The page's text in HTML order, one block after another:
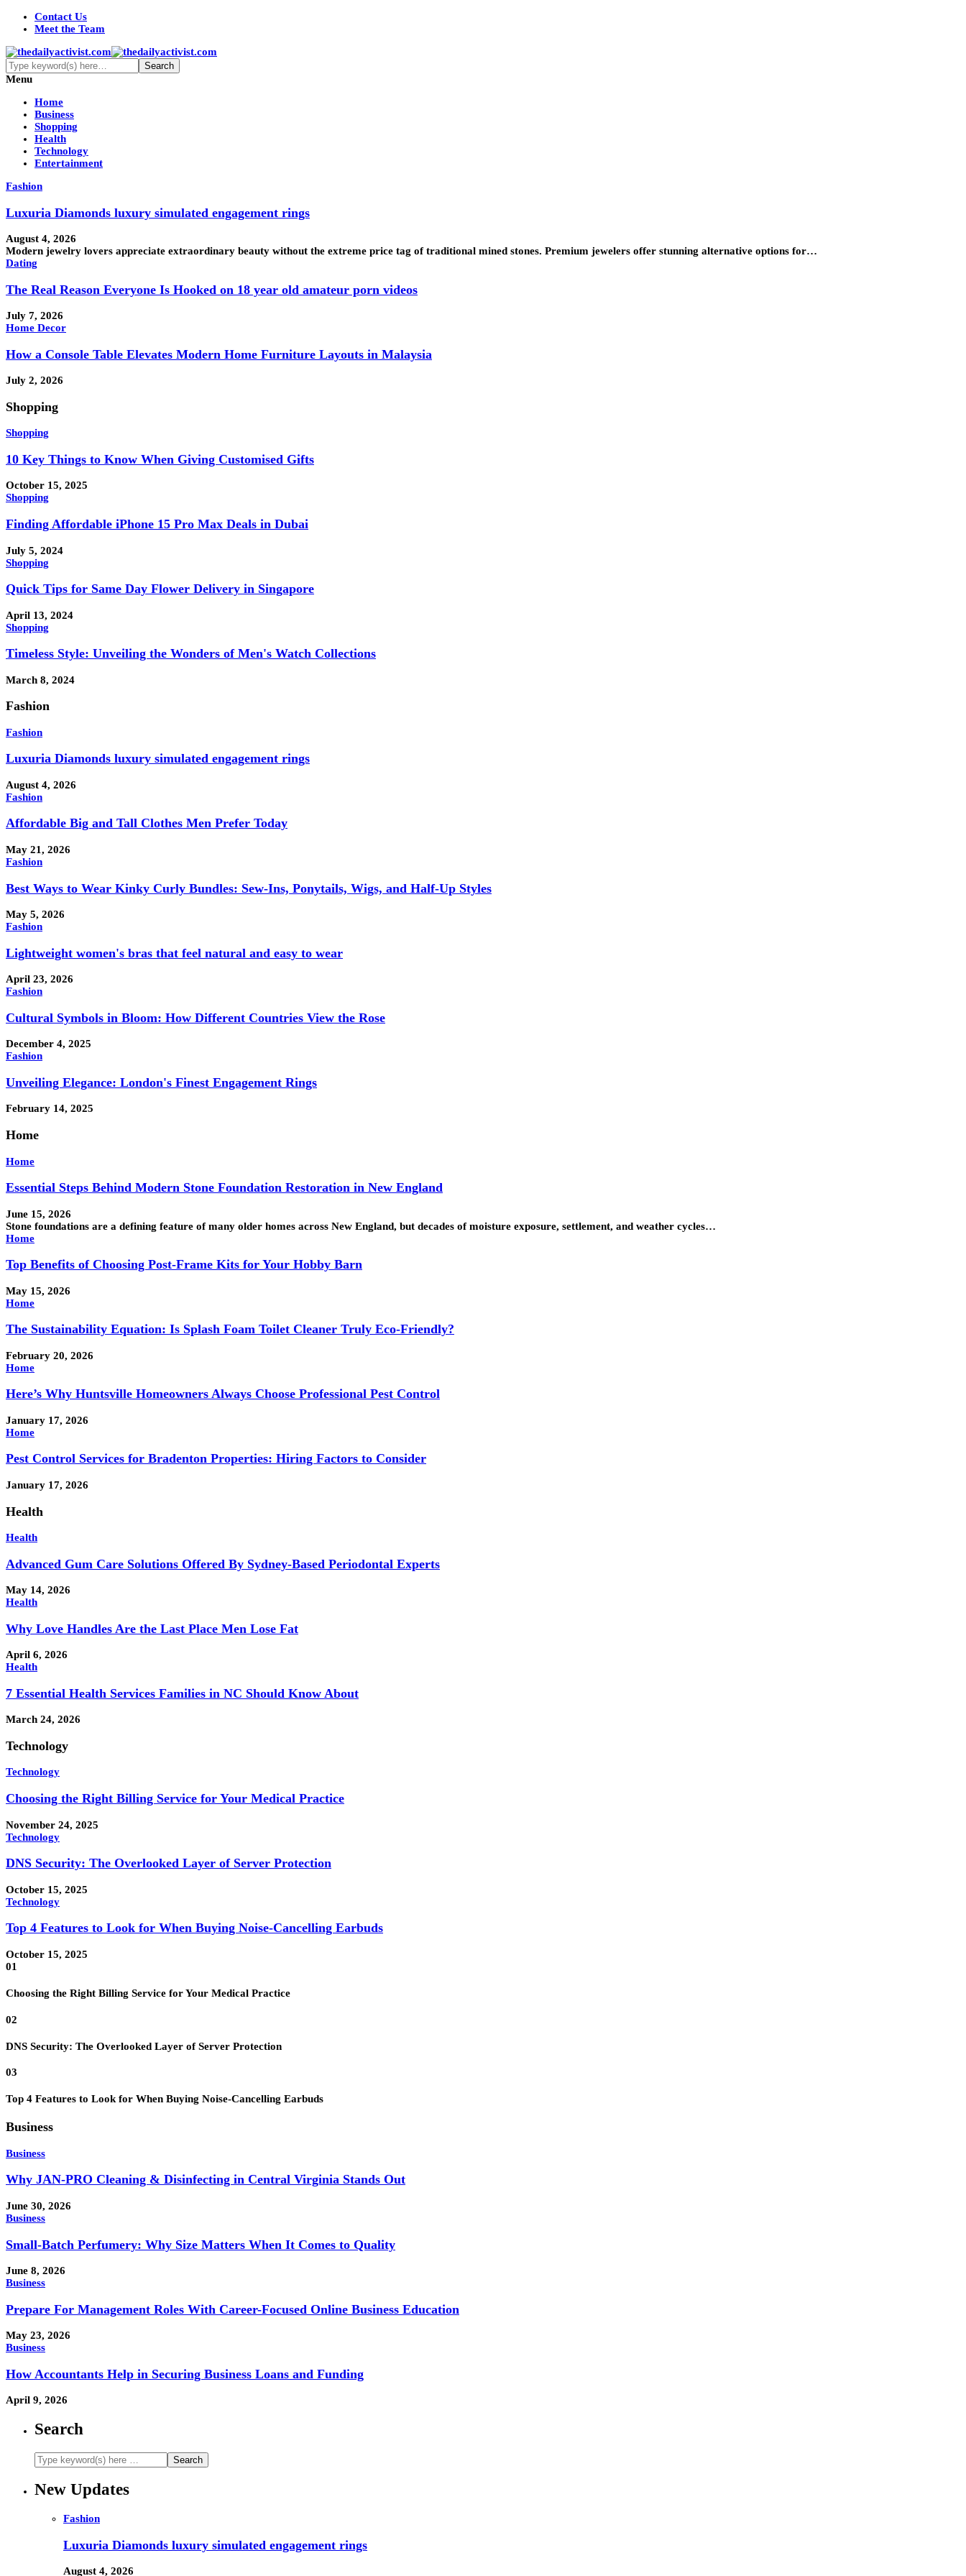
Contact Us
Meet the Team
Menu
Home
Business
Shopping
Health
Technology
Entertainment
Fashion
Luxuria Diamonds luxury simulated engagement rings
August 4, 2026
Modern jewelry lovers appreciate extraordinary beauty without the extreme price tag of traditional mined stones. Premium jewelers offer stunning alternative options for…
Dating
The Real Reason Everyone Is Hooked on 18 year old amateur porn videos
July 7, 2026
Home Decor
How a Console Table Elevates Modern Home Furniture Layouts in Malaysia
July 2, 2026
Shopping
Shopping
10 Key Things to Know When Giving Customised Gifts
October 15, 2025
Shopping
Finding Affordable iPhone 15 Pro Max Deals in Dubai
July 5, 2024
Shopping
Quick Tips for Same Day Flower Delivery in Singapore
April 13, 2024
Shopping
Timeless Style: Unveiling the Wonders of Men's Watch Collections
March 8, 2024
Fashion
Fashion
Luxuria Diamonds luxury simulated engagement rings
August 4, 2026
Fashion
Affordable Big and Tall Clothes Men Prefer Today
May 21, 2026
Fashion
Best Ways to Wear Kinky Curly Bundles: Sew-Ins, Ponytails, Wigs, and Half-Up Styles
May 5, 2026
Fashion
Lightweight women's bras that feel natural and easy to wear
April 23, 2026
Fashion
Cultural Symbols in Bloom: How Different Countries View the Rose
December 4, 2025
Fashion
Unveiling Elegance: London's Finest Engagement Rings
February 14, 2025
Home
Home
Essential Steps Behind Modern Stone Foundation Restoration in New England
June 15, 2026
Stone foundations are a defining feature of many older homes across New England, but decades of moisture exposure, settlement, and weather cycles…
Home
Top Benefits of Choosing Post-Frame Kits for Your Hobby Barn
May 15, 2026
Home
The Sustainability Equation: Is Splash Foam Toilet Cleaner Truly Eco-Friendly?
February 20, 2026
Home
Here’s Why Huntsville Homeowners Always Choose Professional Pest Control
January 17, 2026
Home
Pest Control Services for Bradenton Properties: Hiring Factors to Consider
January 17, 2026
Health
Health
Advanced Gum Care Solutions Offered By Sydney-Based Periodontal Experts
May 14, 2026
Health
Why Love Handles Are the Last Place Men Lose Fat
April 6, 2026
Health
7 Essential Health Services Families in NC Should Know About
March 24, 2026
Technology
Technology
Choosing the Right Billing Service for Your Medical Practice
November 24, 2025
Technology
DNS Security: The Overlooked Layer of Server Protection
October 15, 2025
Technology
Top 4 Features to Look for When Buying Noise-Cancelling Earbuds
October 15, 2025
01
Choosing the Right Billing Service for Your Medical Practice
02
DNS Security: The Overlooked Layer of Server Protection
03
Top 4 Features to Look for When Buying Noise-Cancelling Earbuds
Business
Business
Why JAN-PRO Cleaning & Disinfecting in Central Virginia Stands Out
June 30, 2026
Business
Small-Batch Perfumery: Why Size Matters When It Comes to Quality
June 8, 2026
Business
Prepare For Management Roles With Career-Focused Online Business Education
May 23, 2026
Business
How Accountants Help in Securing Business Loans and Funding
April 9, 2026
Search
New Updates
Fashion
Luxuria Diamonds luxury simulated engagement rings
August 4, 2026